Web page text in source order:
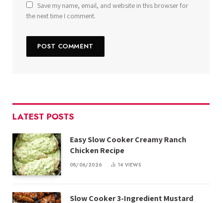
Save my name, email, and website in this browser for
the next time I comment.
LATEST POSTS
Easy Slow Cooker Creamy Ranch
Chicken Recipe
08/06/2026 14 VIEWS
Slow Cooker 3-Ingredient Mustard